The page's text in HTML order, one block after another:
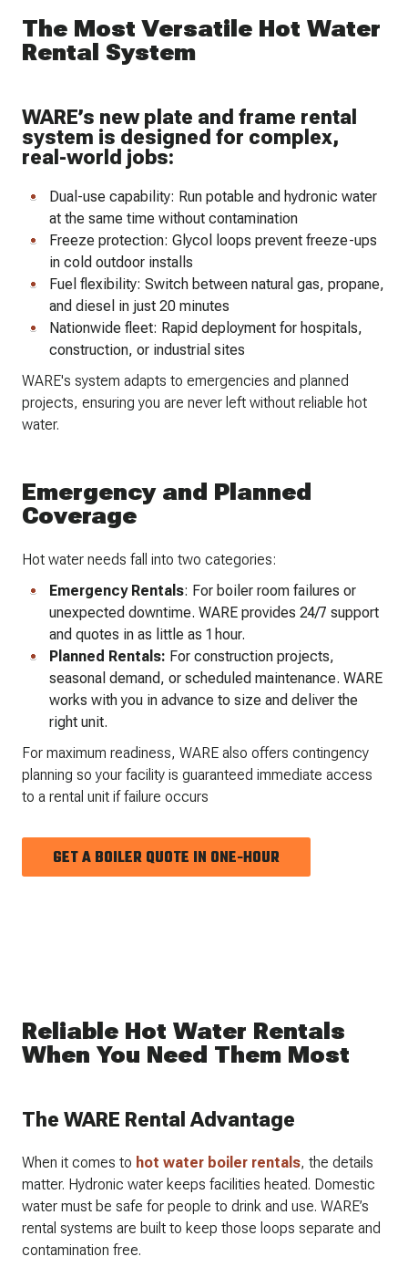
The Most Versatile Hot Water
Rental System
WARE’s new plate and frame rental
system is designed for complex,
real-world jobs:
Dual-use capability: Run potable and hydronic water
at the same time without contamination
Freeze protection: Glycol loops prevent freeze-ups
in cold outdoor installs
Fuel flexibility: Switch between natural gas, propane,
and diesel in just 20 minutes
Nationwide fleet: Rapid deployment for hospitals,
construction, or industrial sites
WARE's system adapts to emergencies and planned
projects, ensuring you are never left without reliable hot
water.
Emergency and Planned
Coverage
Hot water needs fall into two categories:
Emergency Rentals: For boiler room failures or
unexpected downtime. WARE provides 24/7 support
and quotes in as little as 1 hour.
Planned Rentals: For construction projects,
seasonal demand, or scheduled maintenance. WARE
works with you in advance to size and deliver the
right unit.
For maximum readiness, WARE also offers contingency
planning so your facility is guaranteed immediate access
to a rental unit if failure occurs
GET A BOILER QUOTE IN ONE-HOUR
Reliable Hot Water Rentals
When You Need Them Most
The WARE Rental Advantage
When it comes to hot water boiler rentals, the details
matter. Hydronic water keeps facilities heated. Domestic
water must be safe for people to drink and use. WARE’s
rental systems are built to keep those loops separate and
contamination free.